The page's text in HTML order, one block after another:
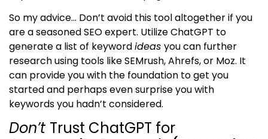
So my advice… Don’t avoid this tool altogether if you
are a seasoned SEO expert. Utilize ChatGPT to
generate a list of keywordideas you can further
research using tools like SEMrush, Ahrefs, or Moz. It
can provide you with the foundation to get you
started and perhaps even surprise you with
keywords you hadn’t considered.
Don’t Trust ChatGPT for